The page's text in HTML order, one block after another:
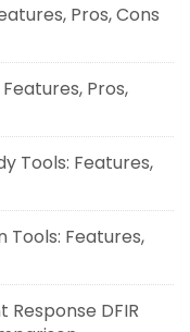
Pros, Cons
Pros,
Tools: Features,
Tools: Features,
Response DFIR